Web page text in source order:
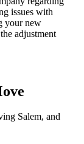
issues with
your new
adjustment
Salem, and